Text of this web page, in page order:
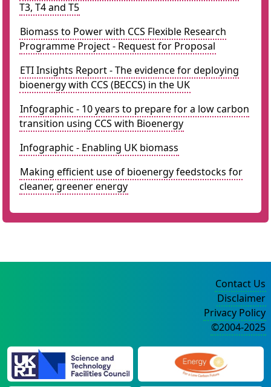
T3, T4 and T5
Biomass to Power with CCS Flexible Research
Programme Project - Request for Proposal
ETI Insights Report - The evidence for deploying
bioenergy with CCS (BECCS) in the UK
Infographic - 10 years to prepare for a low carbon
transition using CCS with Bioenergy
Infographic - Enabling UK biomass
Making efficient use of bioenergy feedstocks for
cleaner, greener energy
Contact Us
Disclaimer
Privacy Policy
©2004-2025